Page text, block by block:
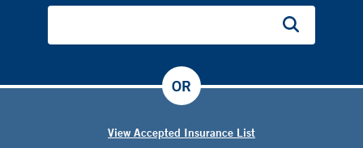
View Accepted Insurance List
OR